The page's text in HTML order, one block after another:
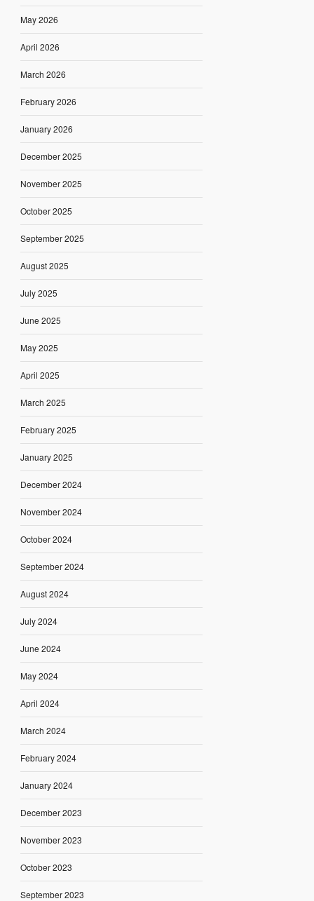
May 2026
April 2026
March 2026
February 2026
January 2026
December 2025
November 2025
October 2025
September 2025
August 2025
July 2025
June 2025
May 2025
April 2025
March 2025
February 2025
January 2025
December 2024
November 2024
October 2024
September 2024
August 2024
July 2024
June 2024
May 2024
April 2024
March 2024
February 2024
January 2024
December 2023
November 2023
October 2023
September 2023